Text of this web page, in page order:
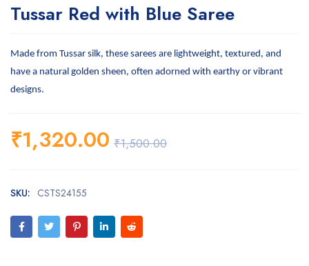
Tussar Red with Blue Saree
Made from Tussar silk, these sarees are lightweight, textured, and
have a natural golden sheen, often adorned with earthy or vibrant
designs.
₹1,500.00
₹1,320.00
SKU: CSTS24155